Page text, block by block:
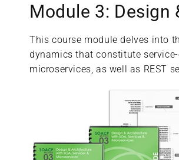
Module 3: Design
This course module delves into
dynamics that constitute
microservices, as well as REST